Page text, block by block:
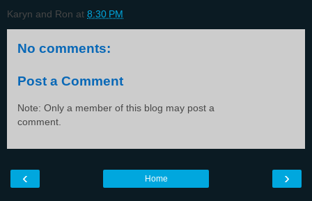
Karyn and Ron at 8:30 PM
No comments:
Post a Comment
Note: Only a member of this blog may post a
comment.
‹ ›
Home